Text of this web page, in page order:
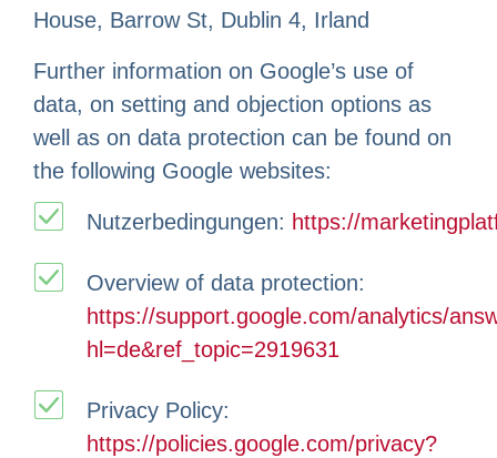
House, Barrow St, Dublin 4, Irland
Further information on Google’s use of
data, on setting and objection options as
well as on data protection can be found on
the following Google websites:
Nutzerbedingungen: https://
Overview of data protection:
https://support.google.com/analytics/
hl=de&ref_topic=2919631
Privacy Policy:
https://policies.google.com/privacy?